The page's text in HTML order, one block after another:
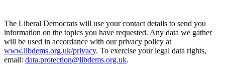
The Liberal Democrats will use your contact details to send you
information on the topics you have requested. Any data we gather
will be used in accordance with our privacy policy at
www.libdems.org.uk/privacy. To exercise your legal data rights,
email: data.protection@libdems.org.uk.